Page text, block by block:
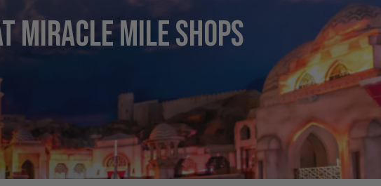
Miracle Mile Shops